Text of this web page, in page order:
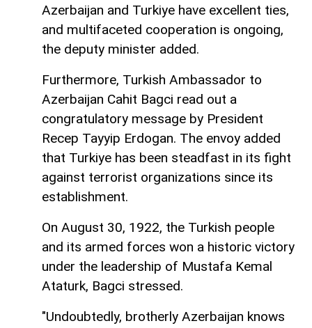
Azerbaijan and Turkiye have excellent ties,
and multifaceted cooperation is ongoing,
the deputy minister added.
Furthermore, Turkish Ambassador to
Azerbaijan Cahit Bagci read out a
congratulatory message by President
Recep Tayyip Erdogan. The envoy added
that Turkiye has been steadfast in its fight
against terrorist organizations since its
establishment.
On August 30, 1922, the Turkish people
and its armed forces won a historic victory
under the leadership of Mustafa Kemal
Ataturk, Bagci stressed.
"Undoubtedly, brotherly Azerbaijan knows